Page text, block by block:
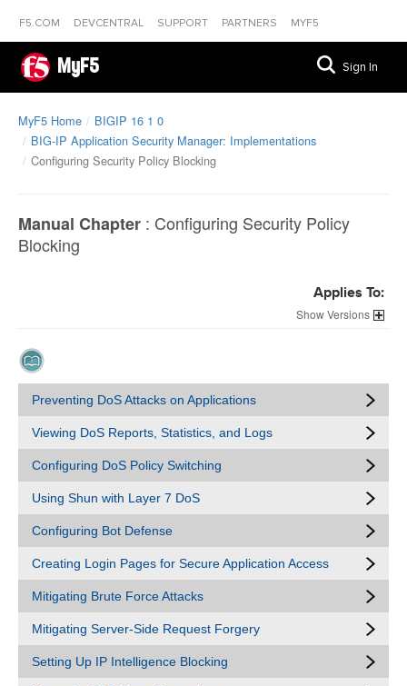
F5.COM DEVCENTRAL SUPPORT PARTNERS MYF5
MyF5 Sign In
MyF5 Home
BIGIP 16 1 0
BIG-IP Application Security Manager: Implementations
Configuring Security Policy Blocking
Manual Chapter : Configuring Security Policy
Blocking
Applies To:
Versions
Preventing DoS Attacks on Applications
Viewing DoS Reports, Statistics, and Logs
Configuring DoS Policy Switching
Using Shun with Layer 7 DoS
Configuring Bot Defense
Creating Login Pages for Secure Application Access
Mitigating Brute Force Attacks
Mitigating Server-Side Request Forgery
Setting Up IP Intelligence Blocking